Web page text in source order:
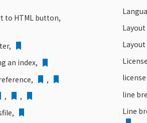
to HTML button,
an index,
,
,
,
line
Line